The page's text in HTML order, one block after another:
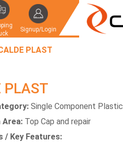
Signup/Login
PLAST
PLAST
Single Component Plastic
Area: Top Cap and repair
/ Key Features: